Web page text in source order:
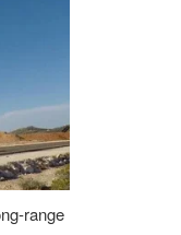
range